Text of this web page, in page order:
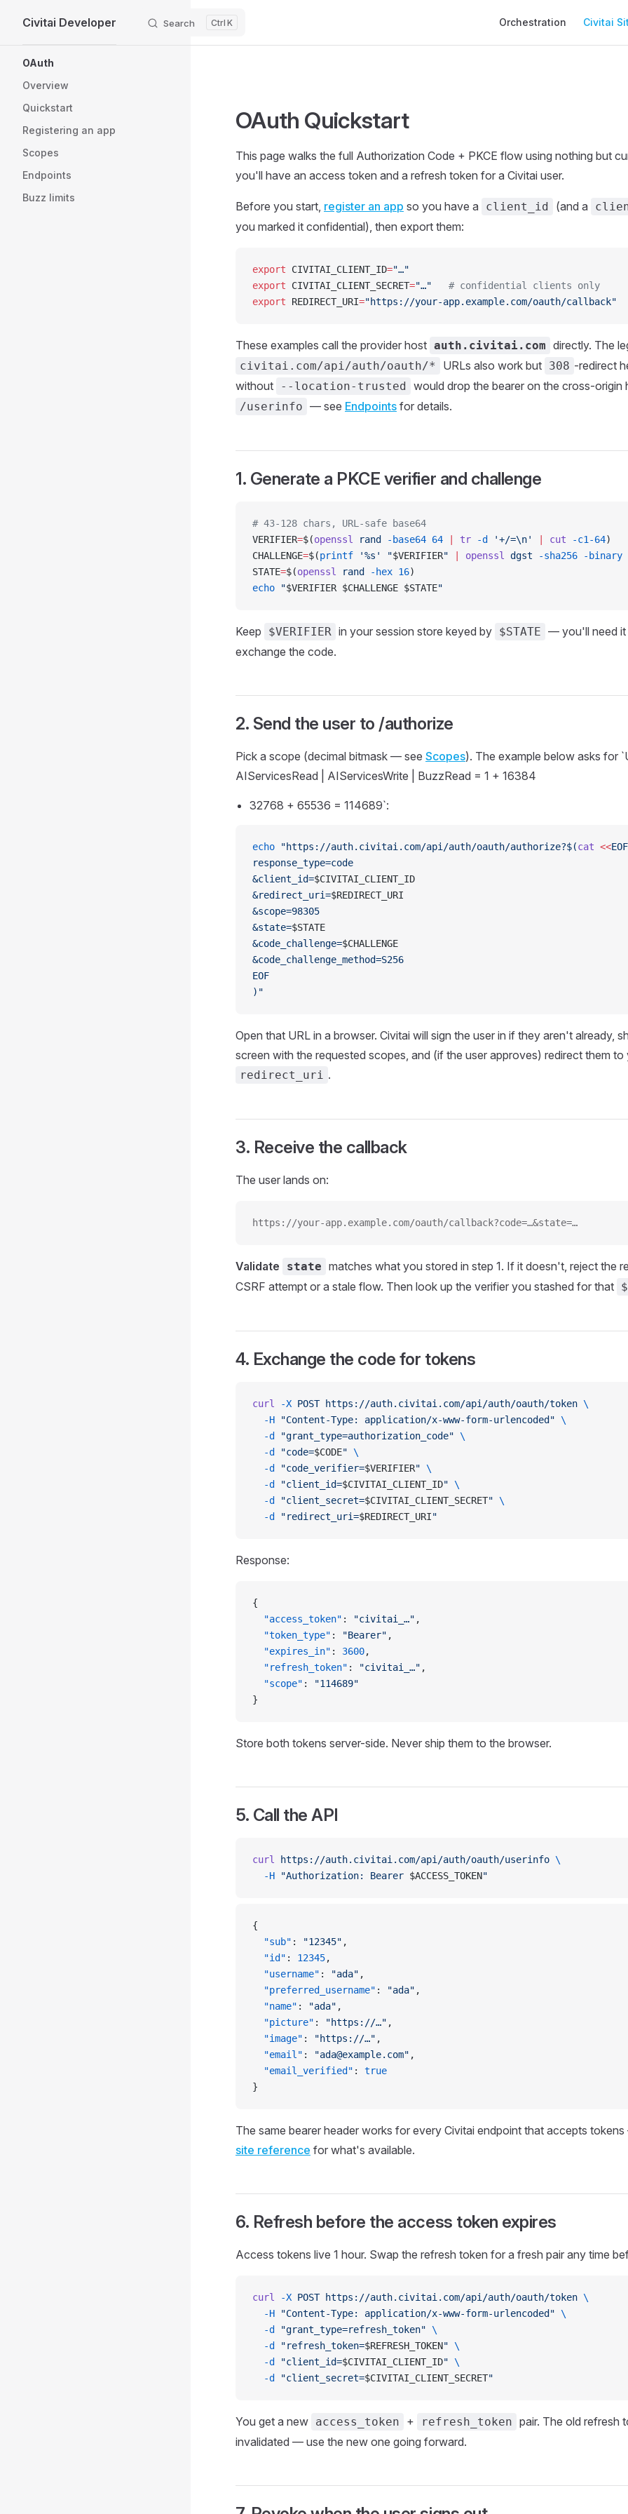
Skip to content
Civitai Developer Search K Orchestration Civitai
OAuth
Overview
Quickstart
Registering an app
Scopes
Endpoints
Buzz limits
OAuth Quickstart
This page walks the full Authorization Code + PKCE flow using nothing but
you'll have an access token and a refresh token for a Civitai user.
Before you start, register an app so you have a client_id (and a
you marked it confidential), then export them:
export CIVITAI_CLIENT_ID="…"
export CIVITAI_CLIENT_SECRET="…"
   # confidential clients only
export REDIRECT_URI="https://your-app.example.com/oauth/callback"
These examples call the provider host auth.civitai.com directly. The
civitai.com/api/auth/oauth/* URLs also work but 308 -redirect
without --location-trusted would drop the bearer on the cross-origin
/userinfo — see Endpoints for details.
1. Generate a PKCE verifier and challenge
# 43-128 chars, URL-safe base64
VERIFIER=$(openssl rand -base64 64 tr -d '+/=\n' cut -c1-64)
CHALLENGE=$(printf '%s' "$VERIFIER" openssl dgst -sha256 -binary
STATE=$(openssl rand -hex 16)
echo "$VERIFIER $CHALLENGE $STATE"
Keep $VERIFIER in your session store keyed by $STATE — you'll need it
exchange the code.
2. Send the user to /authorize
Pick a scope (decimal bitmask — see Scopes). The example below asks for
AIServicesRead | AIServicesWrite | BuzzRead = 1 + 16384
32768 + 65536 = 114689`:
echo "https://auth.civitai.com/api/auth/oauth/authorize?$(cat <<EOF
response_type=code
&client_id=$CIVITAI_CLIENT_ID
&redirect_uri=$REDIRECT_URI
&scope=98305
&state=$STATE
&code_challenge=$CHALLENGE
&code_challenge_method=S256
EOF
)"
Open that URL in a browser. Civitai will sign the user in if they aren't already,
screen with the requested scopes, and (if the user approves) redirect them to
redirect_uri .
3. Receive the callback
The user lands on:
https://your-app.example.com/oauth/callback?code=…&state=…
Validate state matches what you stored in step 1. If it doesn't, reject the
CSRF attempt or a stale flow. Then look up the verifier you stashed for that
4. Exchange the code for tokens
curl -X POST https://auth.civitai.com/api/auth/oauth/token \
  -H
"Content-Type: application/x-www-form-urlencoded" \
  -d
"grant_type=authorization_code" \
  -d
"code=$CODE" \
  -d
"code_verifier=$VERIFIER" \
  -d
"client_id=$CIVITAI_CLIENT_ID" \
  -d
"client_secret=$CIVITAI_CLIENT_SECRET" \
  -d
"redirect_uri=$REDIRECT_URI"
Response:
{
  "access_token"
: "civitai_…" ,
  "token_type"
: "Bearer" ,
  "expires_in"
: 3600,
  "refresh_token"
: "civitai_…" ,
  "scope"
:
"114689"
}
Store both tokens server-side. Never ship them to the browser.
5. Call the API
curl https://auth.civitai.com/api/auth/oauth/userinfo \
  -H
"Authorization: Bearer $ACCESS_TOKEN"
{
  "sub"
: "12345" ,
  "id"
: 12345,
  "username"
: "ada" ,
  "preferred_username"
: "ada" ,
  "name"
: "ada" ,
  "picture"
: "https://…" ,
  "image"
: "https://…" ,
  "email"
: "ada@example.com" ,
  "email_verified"
: true
}
The same bearer header works for every Civitai endpoint that accepts
site reference for what's available.
6. Refresh before the access token expires
Access tokens live 1 hour. Swap the refresh token for a fresh pair any time
curl -X POST https://auth.civitai.com/api/auth/oauth/token \
  -H
"Content-Type: application/x-www-form-urlencoded" \
  -d
"grant_type=refresh_token" \
  -d
"refresh_token=$REFRESH_TOKEN" \
  -d
"client_id=$CIVITAI_CLIENT_ID" \
  -d
"client_secret=$CIVITAI_CLIENT_SECRET"
You get a new access_token + refresh_token pair. The old refresh
invalidated — use the new one going forward.